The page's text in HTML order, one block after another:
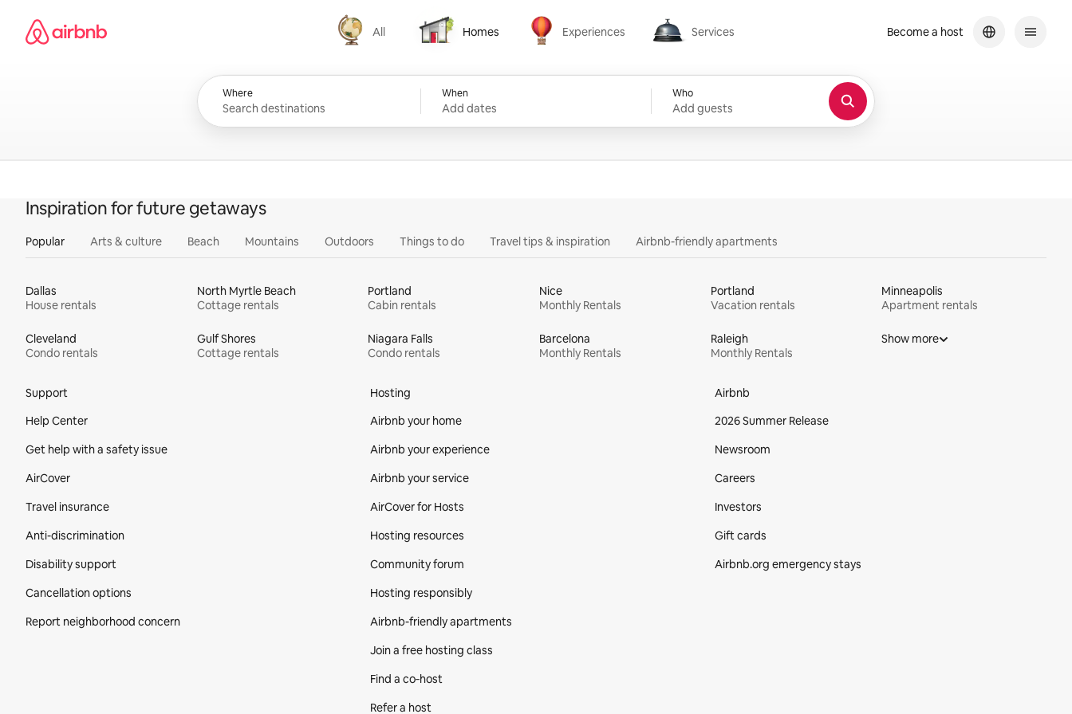
content
Airbnb homepage
All
All
Homes
Homes
Experiences
Experiences
Services
Services
Where When
Add dates
Who
Add guests
Become a host
Inspiration for future getaways
Popular Arts & culture Beach Mountains Outdoors Things to do Travel tips & inspiration Airbnb-friendly apartments
Dallas
House rentals
North Myrtle Beach
Cottage rentals
Portland
Cabin rentals
Nice
Monthly Rentals
Portland
Vacation rentals
Minneapolis
Apartment rentals
Cleveland
Condo rentals
Gulf Shores
Cottage rentals
Niagara Falls
Condo rentals
Barcelona
Monthly Rentals
Raleigh
Monthly Rentals
Show more
Support
Help Center
Get help with a safety issue
AirCover
Travel insurance
Anti-discrimination
Disability support
Cancellation options
Report neighborhood concern
Hosting
Airbnb your home
Airbnb your experience
Airbnb your service
AirCover for Hosts
Hosting resources
Community forum
Hosting responsibly
Airbnb-friendly apartments
Join a free hosting class
Find a co‑host
Refer a host
Airbnb
2026 Summer Release
Newsroom
Careers
Investors
Gift cards
Airbnb.org emergency stays